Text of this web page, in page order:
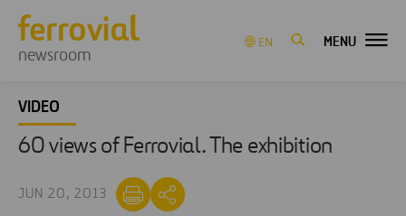
newsroom
EN MENU
VIDEO
60 views of Ferrovial. The exhibition
JUN 20, 2013